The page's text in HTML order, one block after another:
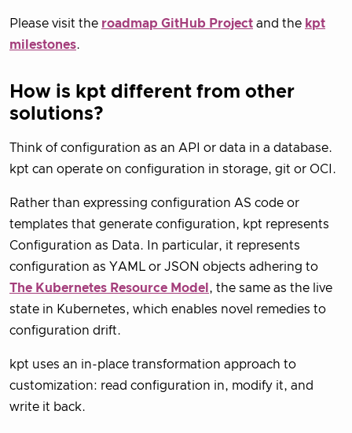
Please visit the roadmap GitHub Project and the kpt
milestones.
How is kpt different from other
solutions?
Think of configuration as an API or data in a database.
kpt can operate on configuration in storage, git or OCI.
Rather than expressing configuration AS code or
templates that generate configuration, kpt represents
Configuration as Data. In particular, it represents
configuration as YAML or JSON objects adhering to
The Kubernetes Resource Model , the same as the live
state in Kubernetes, which enables novel remedies to
configuration drift.
kpt uses an in-place transformation approach to
customization: read configuration in, modify it, and
write it back.